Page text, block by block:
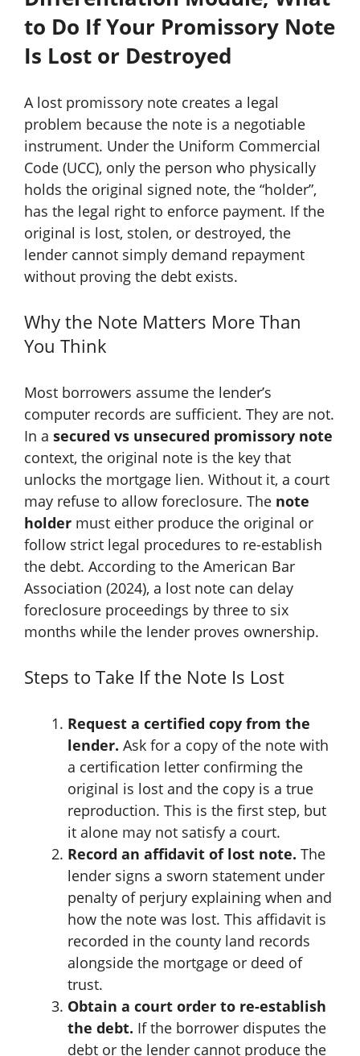
to Do If Your Promissory Note
Is Lost or Destroyed
A lost promissory note creates a legal
problem because the note is a negotiable
instrument. Under the Uniform Commercial
Code (UCC), only the person who physically
holds the original signed note, the “holder”,
has the legal right to enforce payment. If the
original is lost, stolen, or destroyed, the
lender cannot simply demand repayment
without proving the debt exists.
Why the Note Matters More Than
You Think
Most borrowers assume the lender’s
computer records are sufficient. They are not.
In a secured vs unsecured promissory note
context, the original note is the key that
unlocks the mortgage lien. Without it, a court
may refuse to allow foreclosure. The note
holder must either produce the original or
follow strict legal procedures to re-establish
the debt. According to the American Bar
Association (2024), a lost note can delay
foreclosure proceedings by three to six
months while the lender proves ownership.
Steps to Take If the Note Is Lost
Request a certified copy from the
lender. Ask for a copy of the note with
a certification letter confirming the
original is lost and the copy is a true
reproduction. This is the first step, but
it alone may not satisfy a court.
Record an affidavit of lost note. The
lender signs a sworn statement under
penalty of perjury explaining when and
how the note was lost. This affidavit is
recorded in the county land records
alongside the mortgage or deed of
trust.
Obtain a court order to re-establish
the debt. If the borrower disputes the
debt or the lender cannot produce the